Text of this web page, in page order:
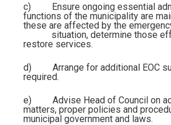
c)
Ensure ongoing essential
functions of the municipality are
these are affected by the
situation, determine those
restore services.
d)
Arrange for additional EOC
required.
e) Advise Head of Council on
matters, proper policies and
municipal government and laws.